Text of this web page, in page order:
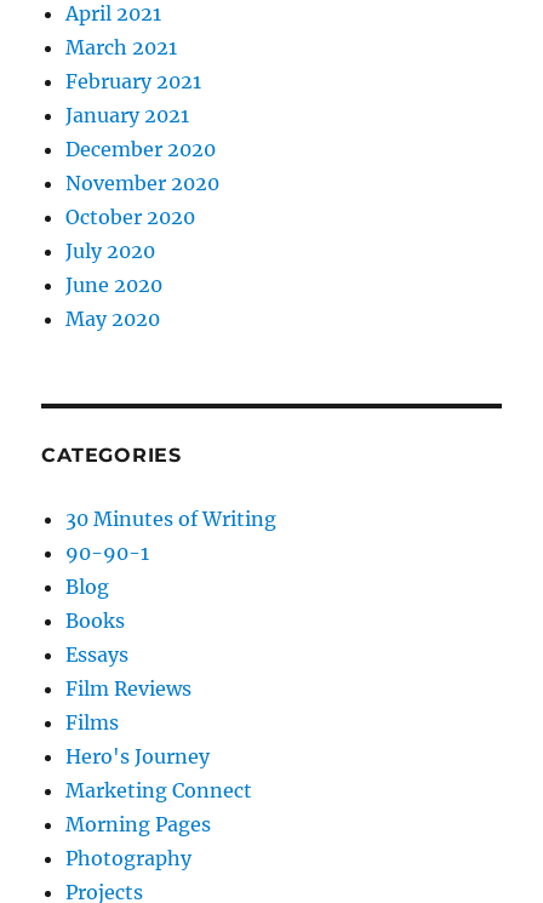
April 2021
March 2021
February 2021
January 2021
December 2020
November 2020
October 2020
July 2020
June 2020
May 2020
CATEGORIES
30 Minutes of Writing
90-90-1
Blog
Books
Essays
Film Reviews
Films
Hero's Journey
Marketing Connect
Morning Pages
Photography
Projects